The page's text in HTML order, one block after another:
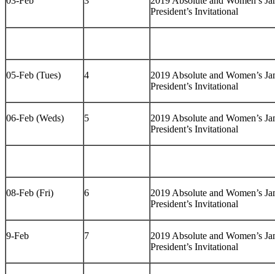
President’s Invitational
05-Feb (Tues) 4
2019 Absolute and Women’s
President’s Invitational
06-Feb (Weds) 5
2019 Absolute and Women’s
President’s Invitational
08-Feb (Fri) 6
2019 Absolute and Women’s
President’s Invitational
9-Feb 7
2019 Absolute and Women’s
President’s Invitational